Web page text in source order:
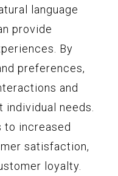
language
provide
By
preferences,
and
needs.
to increased
satisfaction,
loyalty.